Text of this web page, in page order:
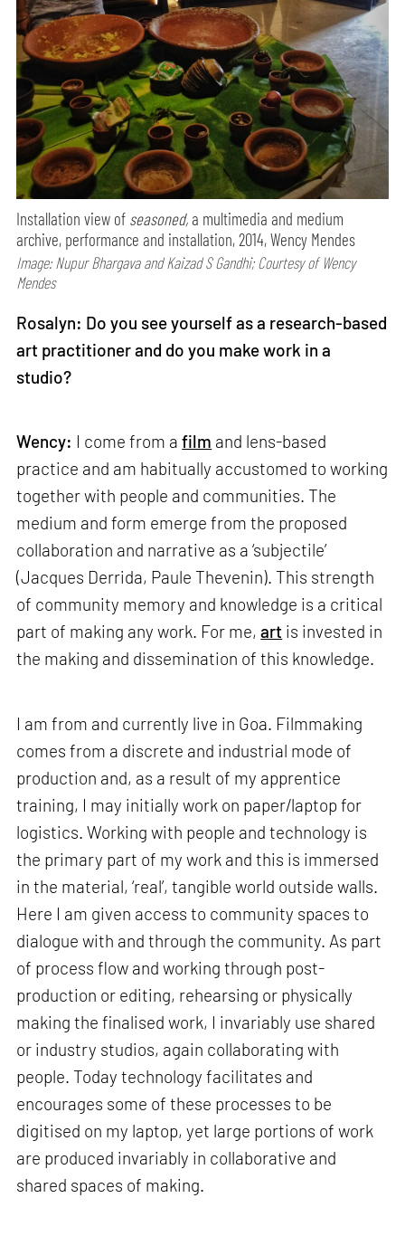
Installation view of seasoned, a multimedia and medium
archive, performance and installation, 2014, Wency Mendes
Image: Nupur Bhargava and Kaizad S Gandhi; Courtesy of Wency
Mendes
Rosalyn: Do you see yourself as a research-based
art practitioner and do you make work in a
studio?
Wency: I come from afilm and lens-based
practice and am habitually accustomed to working
together with people and communities. The
medium and form emerge from the proposed
collaboration and narrative as a ‘subjectile’
(Jacques Derrida, Paule Thevenin). This strength
of community memory and knowledge is a critical
part of making any work. For me,art is invested in
the making and dissemination of this knowledge.
I am from and currently live in Goa. Filmmaking
comes from a discrete and industrial mode of
production and, as a result of my apprentice
training, I may initially work on paper/laptop for
logistics. Working with people and technology is
the primary part of my work and this is immersed
in the material, ‘real’, tangible world outside walls.
Here I am given access to community spaces to
dialogue with and through the community. As part
of process flow and working through post-
production or editing, rehearsing or physically
making the finalised work, I invariably use shared
or industry studios, again collaborating with
people. Today technology facilitates and
encourages some of these processes to be
digitised on my laptop, yet large portions of work
are produced invariably in collaborative and
shared spaces of making.